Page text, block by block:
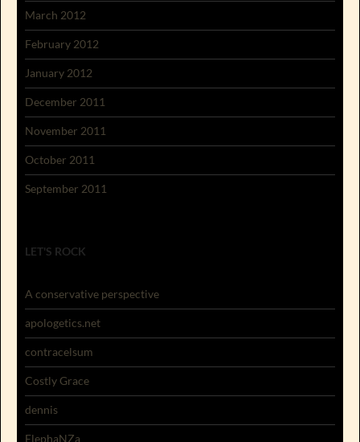
March 2012
February 2012
January 2012
December 2011
November 2011
October 2011
September 2011
LET'S ROCK
A conservative perspective
apologetics.net
contracelsum
Costly Grace
dennis
ElephaNZa